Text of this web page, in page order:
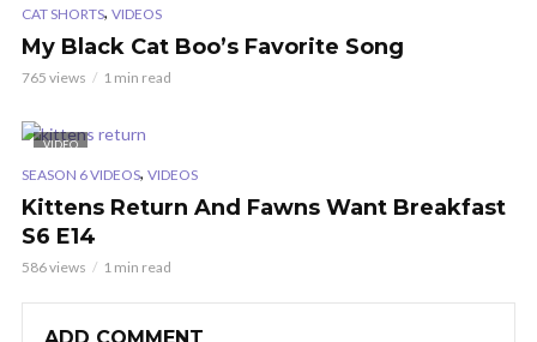
CAT SHORTS, VIDEOS
My Black Cat Boo’s Favorite Song
765 views 1 min read
VIDEO
SEASON 6 VIDEOS, VIDEOS
Kittens Return And Fawns Want Breakfast
S6 E14
586 views 1 min read